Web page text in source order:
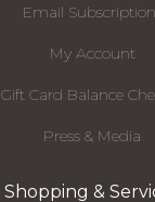
Email
My Account
Gift Card Balance
Press & Media
Shopping &